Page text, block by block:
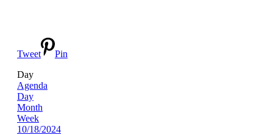
Tweet
Pin
Day
Agenda
Day
Month
Week
10/18/2024